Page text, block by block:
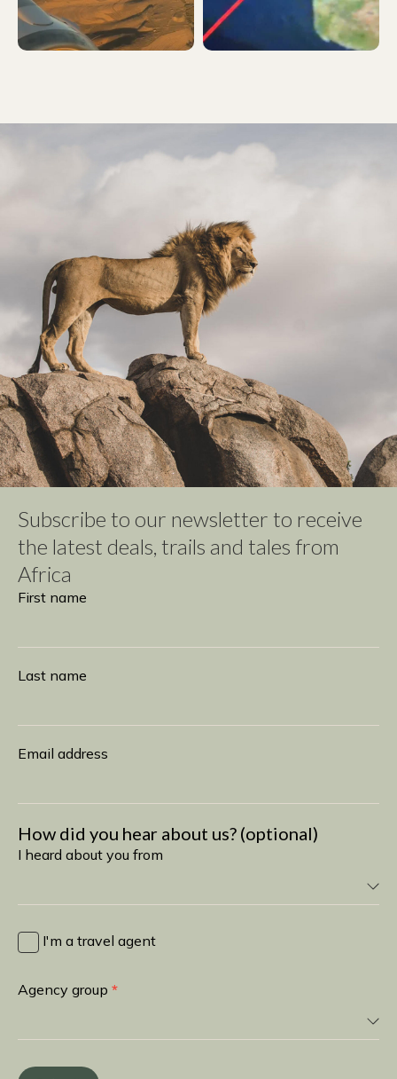
Subscribe to our newsletter to receive
the latest deals, trails and tales from
Africa
Subscribe
First name
Last name
Email address
How did you hear about us? (optional)
I heard about you from
heard
about
from
I'm a travel agent
Agency group *